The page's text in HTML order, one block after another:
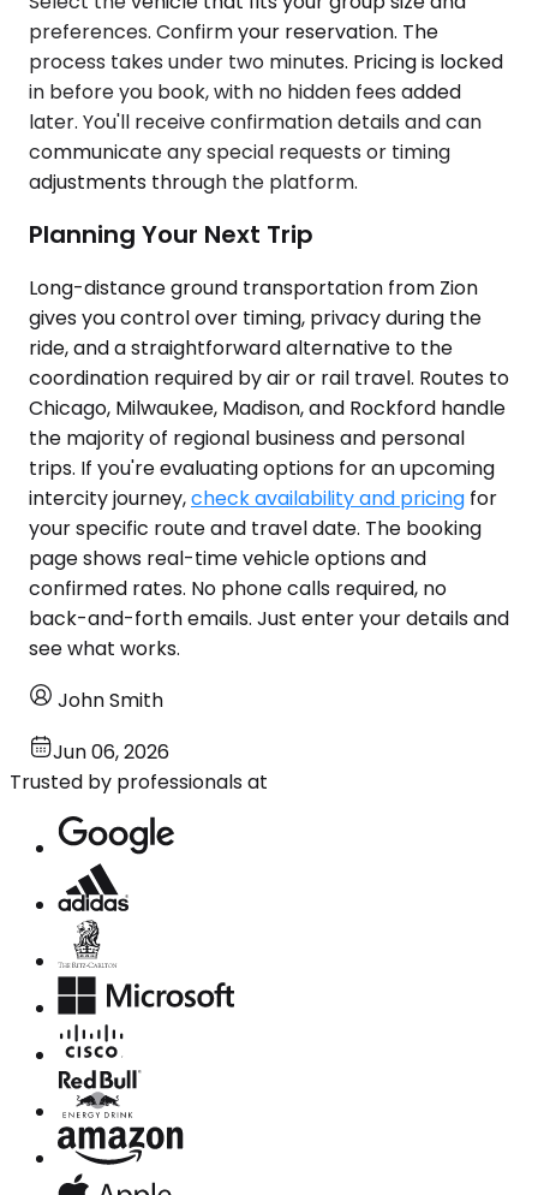
preferences. Confirm your reservation. The
process takes under two minutes. Pricing is locked
in before you book, with no hidden fees added
later. You'll receive confirmation details and can
communicate any special requests or timing
adjustments through the platform.
Planning Your Next Trip
Long-distance ground transportation from Zion
gives you control over timing, privacy during the
ride, and a straightforward alternative to the
coordination required by air or rail travel. Routes to
Chicago, Milwaukee, Madison, and Rockford handle
the majority of regional business and personal
trips. If you're evaluating options for an upcoming
intercity journey,check availability and pricing for
your specific route and travel date. The booking
page shows real-time vehicle options and
confirmed rates. No phone calls required, no
back-and-forth emails. Just enter your details and
see what works.
John Smith
Jun 06, 2026
Trusted by professionals at